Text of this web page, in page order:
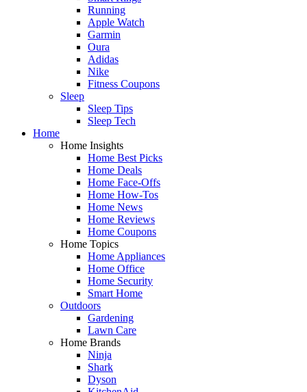
Running
Apple Watch
Garmin
Oura
Adidas
Nike
Fitness Coupons
Sleep
Sleep Tips
Sleep Tech
Home
Home Insights
Home Best Picks
Home Deals
Home Face-Offs
Home How-Tos
Home News
Home Reviews
Home Coupons
Home Topics
Home Appliances
Home Office
Home Security
Smart Home
Outdoors
Gardening
Lawn Care
Home Brands
Ninja
Shark
Dyson